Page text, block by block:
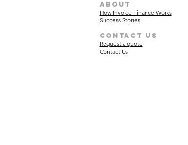
about
How Invoice Finance Works
Success Stories
Contact Us
Request a quote
Contact Us